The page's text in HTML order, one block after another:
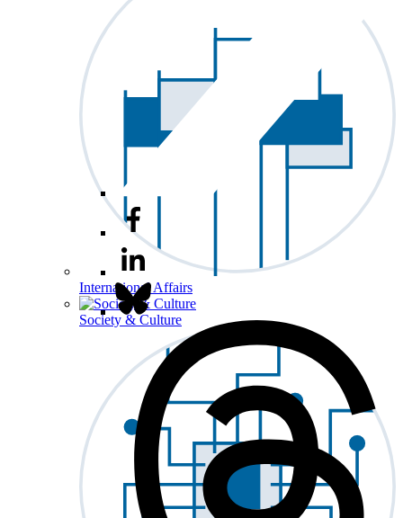
International Affairs
Society & Culture